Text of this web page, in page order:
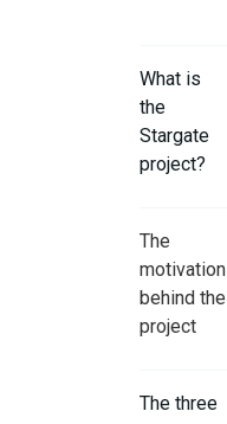
What is
the
Stargate
project?
The
motivation
behind the
project
The three